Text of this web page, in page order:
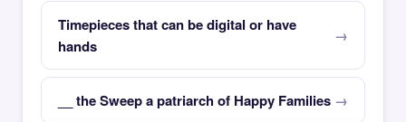
Timepieces that can be digital or have
hands
__ the Sweep a patriarch of Happy Families